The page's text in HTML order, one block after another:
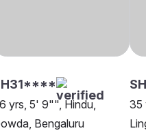
yrs, 5' 9"", Hindu,
Bengaluru
35